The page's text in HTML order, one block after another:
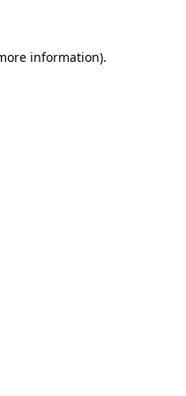
information).